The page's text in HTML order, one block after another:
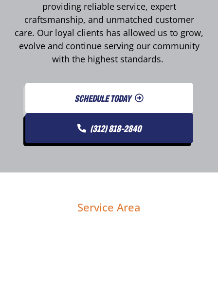
providing reliable service, expert
craftsmanship, and unmatched customer
care. Our loyal clients has allowed us to grow,
evolve and continue serving our community
with the highest standards.
SCHEDULE TODAY
(312) 818-2840
Service Area